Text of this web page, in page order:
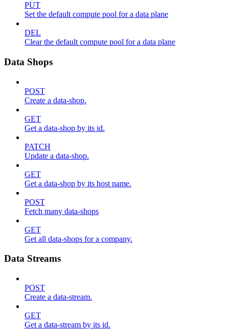
PUT
Set the default compute pool for a data plane
DEL
Clear the default compute pool for a data plane
Data Shops
POST
Create a data-shop.
GET
Get a data-shop by its id.
PATCH
Update a data-shop.
GET
Get a data-shop by its host name.
POST
Fetch many data-shops
GET
Get all data-shops for a company.
Data Streams
POST
Create a data-stream.
GET
Get a data-stream by its id.